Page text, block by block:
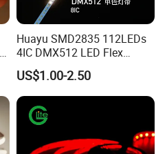
Huayu SMD2835 112LEDs
4IC DMX512 LED Flex
Decoration Neon Strip Light
US$1.00-2.50